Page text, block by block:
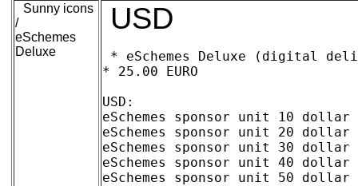
Sunny icons
/
eSchemes
Deluxe
USD
* eSchemes Deluxe (digital
* 25.00 EURO
USD:
eSchemes sponsor unit 10 dollar
eSchemes sponsor unit 20 dollar
eSchemes sponsor unit 30 dollar
eSchemes sponsor unit 40 dollar
eSchemes sponsor unit 50 dollar